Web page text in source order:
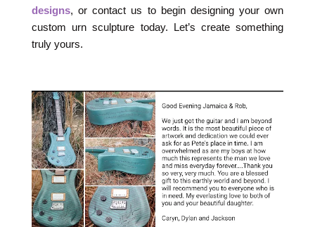
designs, or contact us to begin designing your own
custom urn sculpture today. Let’s create something
truly yours.